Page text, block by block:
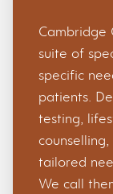
Cambridge
suite of
specific
patients.
testing,
tailored
We call